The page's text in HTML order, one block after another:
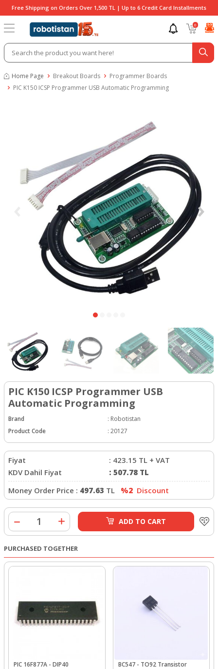
Free Shipping on Orders Over 1,500 TL | Up to 6 Credit Card Installments
0
Home Page Breakout Boards
Programmer Boards
PIC K150 ICSP Programmer USB Automatic Programming
PIC K150 ICSP Programmer USB
Automatic Programming
Brand : Robotistan
Product Code
: 20127
Fiyat : 423.15 TL + VAT
KDV Dahil Fiyat
: 507.78 TL
Money Order Price : 497.63 TL %2 Discount
ADD TO CART
PURCHASED TOGETHER
PIC 16F877A - DIP40 BC547 - TO92 Transistor